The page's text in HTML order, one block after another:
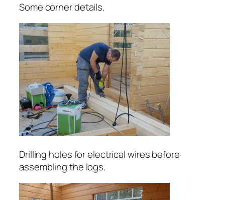
Some corner details.
Drilling holes for electrical wires before
assembling the logs.